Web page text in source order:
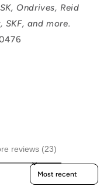
Ondrives, Reid
SKF, and more.
reviews (23)
Sort reviews by